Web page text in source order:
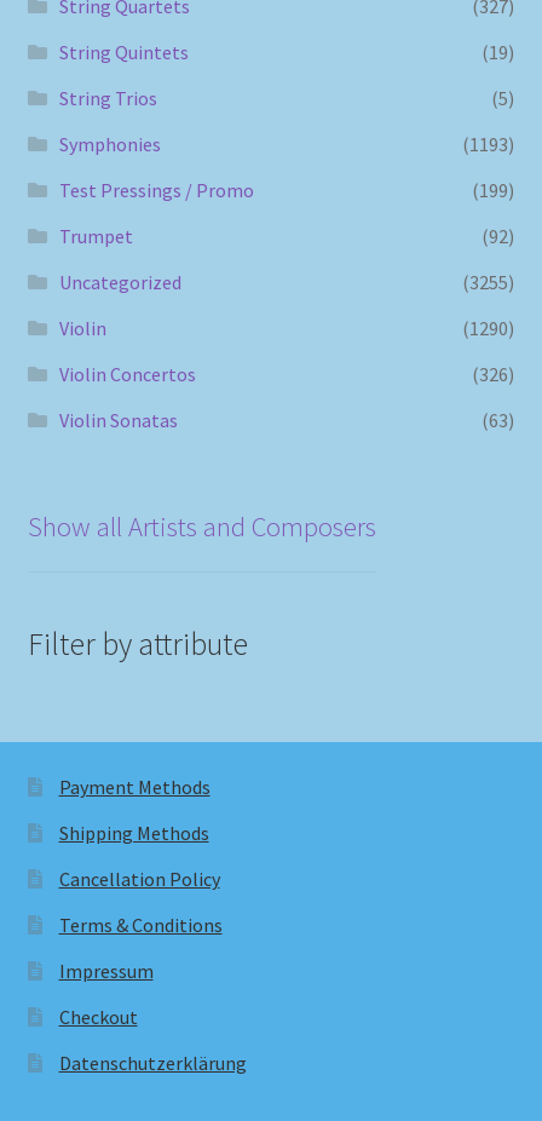
String Quartets
(327)
String Quintets
(19)
String Trios
(5)
Symphonies
(1193)
Test Pressings / Promo
(199)
Trumpet
(92)
Uncategorized
(3255)
Violin
(1290)
Violin Concertos
(326)
Violin Sonatas
(63)
Show all Artists and Composers
Filter by attribute
Payment Methods
Shipping Methods
Cancellation Policy
Terms & Conditions
Impressum
Checkout
Datenschutzerklärung